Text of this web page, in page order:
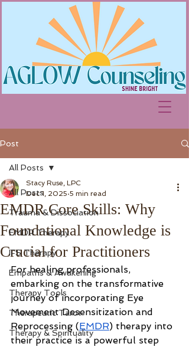
Post
All Posts
Trauma & Dissociation
EMDR Therapy
IFS Therapy
Empaths & Awakening
Therapy Tools
Therapeutic Tarot
Therapy & Spirituality
All Posts
EMDR Core Skills: Why
Foundational Knowledge is
Crucial for Practitioners
Stacy Ruse, LPC
Dec 1, 2025 5 min read
For healing professionals,
embarking on the transformative
journey of incorporating Eye
Movement Desensitization and
Reprocessing (EMDR) therapy into
their practice is a powerful step